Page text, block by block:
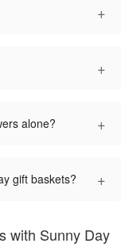
+
+
alone? +
gift baskets? +
with Sunny Day